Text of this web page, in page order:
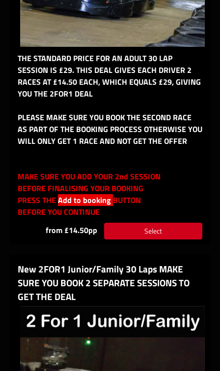
THE STANDARD PRICE FOR AN ADULT 30 LAP
SESSION IS £29. THIS DEAL GIVES EACH DRIVER 2
RACES AT £14.50 EACH, WHICH EQUALS £29, GIVING
YOU THE 2FOR1 DEAL
PLEASE MAKE SURE YOU BOOK THE SECOND RACE
AS PART OF THE BOOKING PROCESS OTHERWISE YOU
WILL ONLY GET 1 RACE AND NOT GET THE OFFER
MAKE SURE YOU ADD YOUR 2nd SESSION
BEFORE FINALISING YOUR BOOKING
PRESS THEAdd to booking BUTTON
BEFORE YOU CONTINUE
from £14.50pp
Select
New 2FOR1 Junior/Family 30 Laps MAKE
SURE YOU BOOK 2 SEPARATE SESSIONS TO
GET THE DEAL